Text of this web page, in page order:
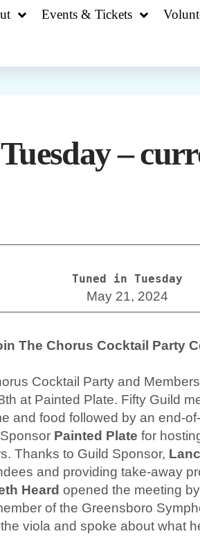
Events & Tickets
–
Tuned in Tuesday
May 21, 2024
The Chorus Cocktail Party
Cocktail Party and
at Painted Plate. Fifty Guild
and food followed by an end-
Painted Plate for
Thanks to Guild Sponsor,
and providing take-away
Heard opened the meeting
of the Greensboro
viola and spoke about what